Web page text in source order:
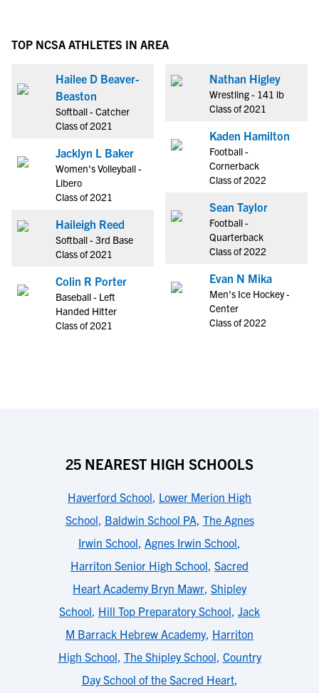
TOP NCSA ATHLETES IN AREA
Hailee D Beaver-
Beaston
Softball - Catcher
Class of 2021
Jacklyn L Baker
Women's Volleyball -
Libero
Class of 2021
Haileigh Reed
Softball - 3rd Base
Class of 2021
Colin R Porter
Baseball - Left
Handed Hitter
Class of 2021
Nathan Higley
Wrestling - 141 lb
Class of 2021
Kaden Hamilton
Football -
Cornerback
Class of 2022
Sean Taylor
Football -
Quarterback
Class of 2022
Evan N Mika
Men's Ice Hockey -
Center
Class of 2022
25 NEAREST HIGH SCHOOLS
Haverford School, Lower Merion High
School, Baldwin School PA, The Agnes
Irwin School, Agnes Irwin School,
Harriton Senior High School, Sacred
Heart Academy Bryn Mawr, Shipley
School, Hill Top Preparatory School, Jack
M Barrack Hebrew Academy, Harriton
High School, The Shipley School, Country
Day School of the Sacred Heart,